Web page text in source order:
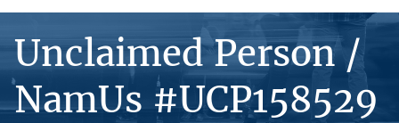
Unclaimed Person /
NamUs #UCP158529